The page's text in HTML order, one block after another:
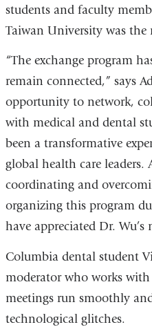
students and faculty
Taiwan University was the
“The exchange program
remain connected,” says
opportunity to network,
with medical and dental
been a transformative
global health care leaders.
coordinating and
organizing this program
have appreciated Dr. Wu’s
Columbia dental student
moderator who works
meetings run smoothly
technological glitches.